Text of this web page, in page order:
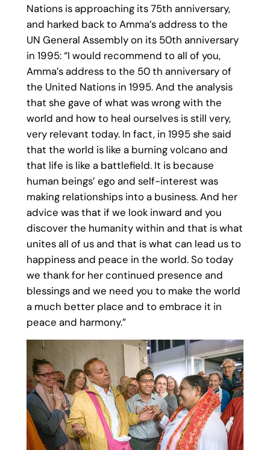
Nations is approaching its 75th anniversary,
and harked back to Amma’s address to the
UN General Assembly on its 50th anniversary
in 1995: “I would recommend to all of you,
Amma’s address to the 50 th anniversary of
the United Nations in 1995. And the analysis
that she gave of what was wrong with the
world and how to heal ourselves is still very,
very relevant today. In fact, in 1995 she said
that the world is like a burning volcano and
that life is like a battlefield. It is because
human beings’ ego and self-interest was
making relationships into a business. And her
advice was that if we look inward and you
discover the humanity within and that is what
unites all of us and that is what can lead us to
happiness and peace in the world. So today
we thank for her continued presence and
blessings and we need you to make the world
a much better place and to embrace it in
peace and harmony.”